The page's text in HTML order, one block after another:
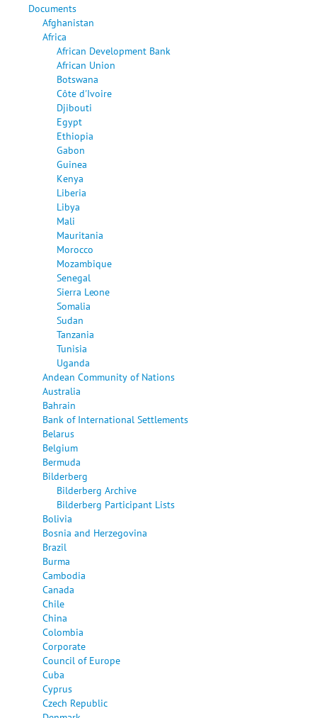
Documents
Afghanistan
Africa
African Development Bank
African Union
Botswana
Côte d'Ivoire
Djibouti
Egypt
Ethiopia
Gabon
Guinea
Kenya
Liberia
Libya
Mali
Mauritania
Morocco
Mozambique
Senegal
Sierra Leone
Somalia
Sudan
Tanzania
Tunisia
Uganda
Andean Community of Nations
Australia
Bahrain
Bank of International Settlements
Belarus
Belgium
Bermuda
Bilderberg
Bilderberg Archive
Bilderberg Participant Lists
Bolivia
Bosnia and Herzegovina
Brazil
Burma
Cambodia
Canada
Chile
China
Colombia
Corporate
Council of Europe
Cuba
Cyprus
Czech Republic